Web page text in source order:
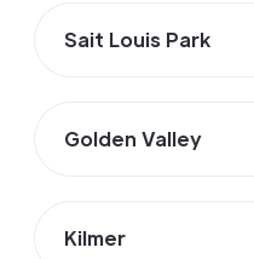
Sait Louis Park
Golden Valley
Kilmer